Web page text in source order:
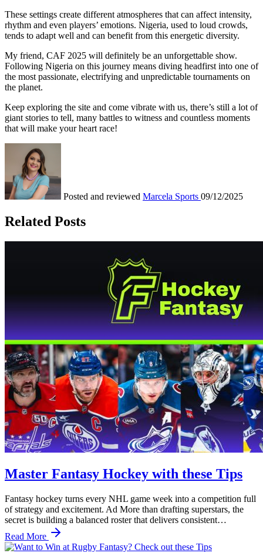
These settings create different atmospheres that can affect intensity,
rhythm and even players’ emotions. Nigeria, used to loud crowds,
tends to adapt well and can benefit from this energetic diversity.
My friend, CAF 2025 will definitely be an unforgettable show.
Following Nigeria on this journey means diving headfirst into one of
the most passionate, electrifying and unpredictable tournaments on
the planet.
Keep exploring the site and come vibrate with us, there’s still a lot of
giant stories to tell, many battles to witness and countless moments
that will make your heart race!
Posted and reviewed Marcela Sports 09/12/2025
Related Posts
Master Fantasy Hockey with these Tips
Fantasy hockey turns every NHL game week into a competition full
of strategy and excitement. Ad More than drafting superstars, the
secret is building a balanced roster that delivers consistent…
Read More